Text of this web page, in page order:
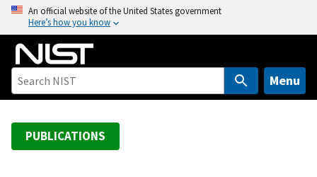
o
An official website of the United States government
Here’s how you know
Menu
PUBLICATIONS